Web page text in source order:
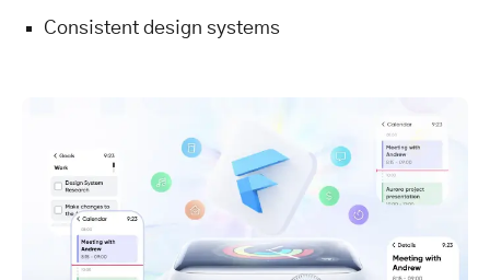
Consistent design systems